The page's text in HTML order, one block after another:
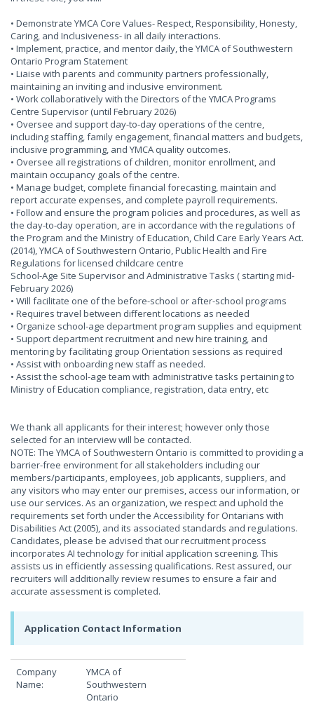
• Demonstrate YMCA Core Values- Respect, Responsibility, Honesty,
Caring, and Inclusiveness- in all daily interactions.
• Implement, practice, and mentor daily, the YMCA of Southwestern
Ontario Program Statement
• Liaise with parents and community partners professionally,
maintaining an inviting and inclusive environment.
• Work collaboratively with the Directors of the YMCA Programs
Centre Supervisor (until February 2026)
• Oversee and support day-to-day operations of the centre,
including staffing, family engagement, financial matters and budgets,
inclusive programming, and YMCA quality outcomes.
• Oversee all registrations of children, monitor enrollment, and
maintain occupancy goals of the centre.
• Manage budget, complete financial forecasting, maintain and
report accurate expenses, and complete payroll requirements.
• Follow and ensure the program policies and procedures, as well as
the day-to-day operation, are in accordance with the regulations of
the Program and the Ministry of Education, Child Care Early Years Act.
(2014), YMCA of Southwestern Ontario, Public Health and Fire
Regulations for licensed childcare centre
School-Age Site Supervisor and Administrative Tasks ( starting mid-
February 2026)
• Will facilitate one of the before-school or after-school programs
• Requires travel between different locations as needed
• Organize school-age department program supplies and equipment
• Support department recruitment and new hire training, and
mentoring by facilitating group Orientation sessions as required
• Assist with onboarding new staff as needed.
• Assist the school-age team with administrative tasks pertaining to
Ministry of Education compliance, registration, data entry, etc
We thank all applicants for their interest; however only those
selected for an interview will be contacted.
NOTE: The YMCA of Southwestern Ontario is committed to providing a
barrier-free environment for all stakeholders including our
members/participants, employees, job applicants, suppliers, and
any visitors who may enter our premises, access our information, or
use our services. As an organization, we respect and uphold the
requirements set forth under the Accessibility for Ontarians with
Disabilities Act (2005), and its associated standards and regulations.
Candidates, please be advised that our recruitment process
incorporates AI technology for initial application screening. This
assists us in efficiently assessing qualifications. Rest assured, our
recruiters will additionally review resumes to ensure a fair and
accurate assessment is completed.
Application Contact Information
Company
Name:
YMCA of
Southwestern
Ontario